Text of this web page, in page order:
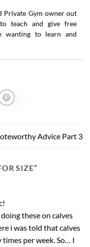
Private Gym owner out
teach and give free
wanting to learn and
Advice Part 3
SIZE”
these on calves
i was told that calves
per week. So… I